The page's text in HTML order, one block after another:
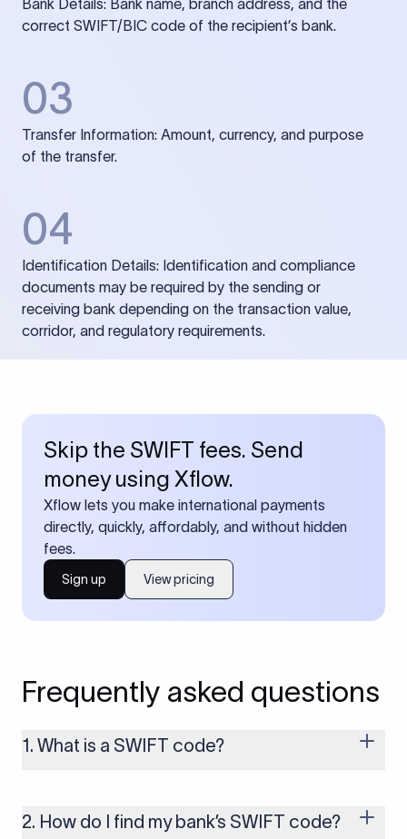
Bank Details: Bank name, branch address, and the
correct SWIFT/BIC code of the recipient’s bank.
03
Transfer Information: Amount, currency, and purpose
of the transfer.
04
Identification Details: Identification and compliance
documents may be required by the sending or
receiving bank depending on the transaction value,
corridor, and regulatory requirements.
Skip the SWIFT fees. Send
money using Xflow.
Xflow lets you make international payments
directly, quickly, affordably, and without hidden
fees.
Sign up View pricing
Frequently asked questions
1. What is a SWIFT code?
money transfers. It’s usually 8 or 11 characters long and
includes details such as the bank’s name, country, and branch.
2. How do I find my bank’s SWIFT code?